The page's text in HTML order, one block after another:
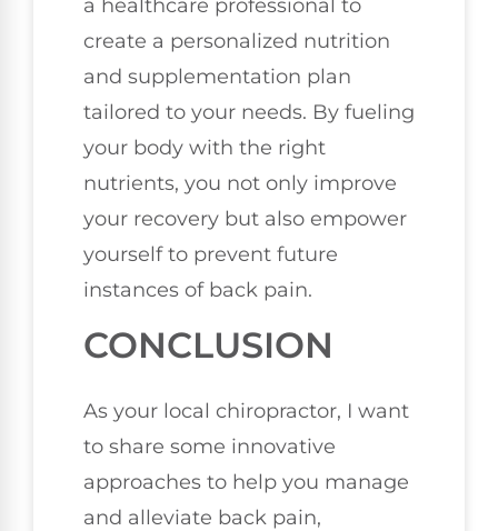
a healthcare professional to
create a personalized nutrition
and supplementation plan
tailored to your needs. By fueling
your body with the right
nutrients, you not only improve
your recovery but also empower
yourself to prevent future
instances of back pain.
CONCLUSION
As your local chiropractor, I want
to share some innovative
approaches to help you manage
and alleviate back pain,